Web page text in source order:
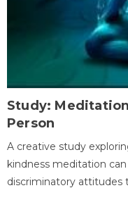
Study:
Person
A creative study
kindness meditation
discriminatory attitudes